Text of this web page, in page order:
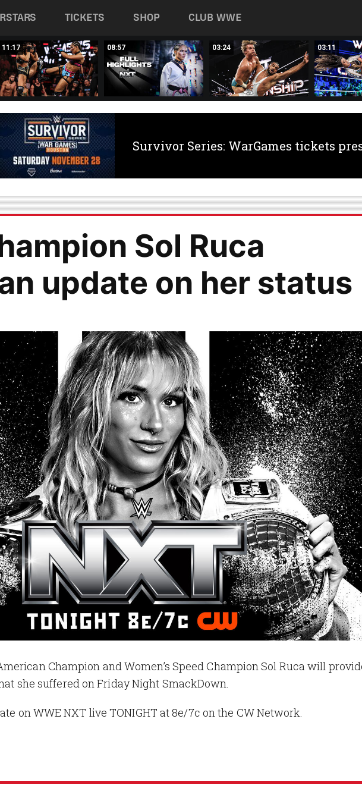
TICKETS SHOP CLUB WWE
11:17 08:57 03:24 03:11
Survivor Series: WarGames tickets
Sol Ruca
update on her status
Champion and Women’s Speed Champion Sol Ruca will
she suffered on Friday Night SmackDown.
on WWE NXT live TONIGHT at 8e/7c on the CW Network.